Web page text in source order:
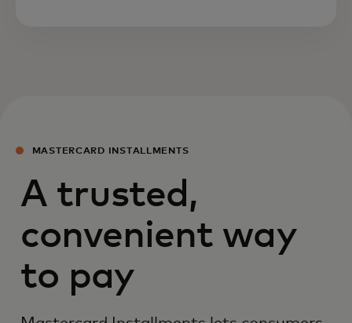
MASTERCARD INSTALLMENTS
A trusted,
convenient way
to pay